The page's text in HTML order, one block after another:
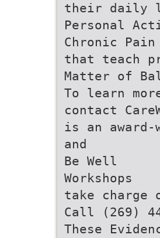
their daily
Personal
Chronic
that teach
Matter of
To learn
contact
is an award-
and
Be Well
Workshops
take charge
Call (269)
These